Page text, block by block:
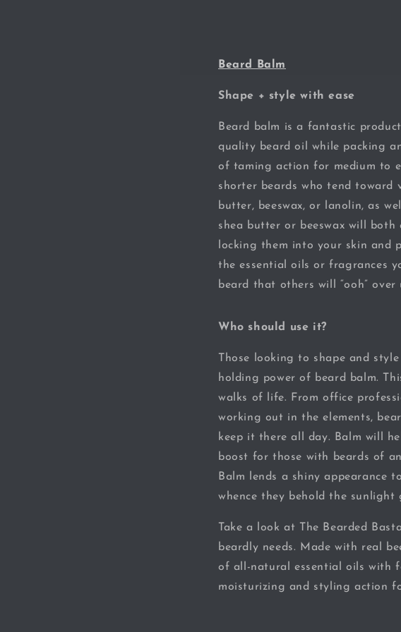
Beard Balm
Shape + style with ease
Beard balm is a fantastic
quality beard oil while packing
of taming action for medium to
shorter beards who tend
butter, beeswax, or lanolin, as
shea butter or beeswax will
locking them into your skin and
the essential oils or fragrances
beard that others will “ooh”
Who should use it?
Those looking to shape and
holding power of beard balm.
walks of life. From office
working out in the elements,
keep it there all day. Balm will
boost for those with beards of
Balm lends a shiny appearance
whence they behold the
Take a look at The Bearded
beardly needs. Made with real
of all-natural essential oils with
moisturizing and styling action